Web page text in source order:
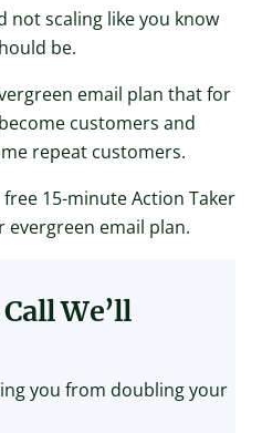
not scaling like you know
be.
email plan that for
customers and
repeat customers.
15-minute Action Taker
evergreen email plan.
We’ll
you from doubling your